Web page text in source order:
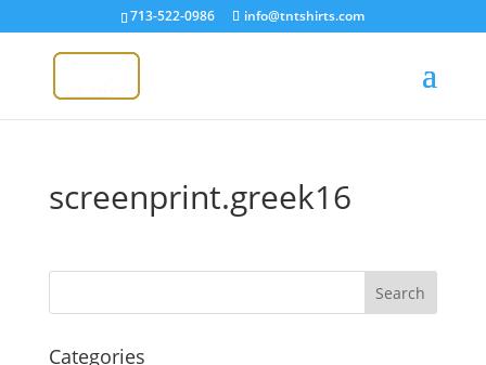
713-522-0986 info@tntshirts.com
screenprint.greek16
Categories